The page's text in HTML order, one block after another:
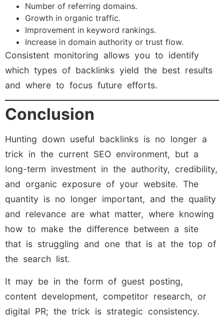
Number of referring domains.
Growth in organic traffic.
Improvement in keyword rankings.
Increase in domain authority or trust flow.
Consistent monitoring allows you to identify
which types of backlinks yield the best results
and where to focus future efforts.
Conclusion
Hunting down useful backlinks is no longer a
trick in the current SEO environment, but a
long-term investment in the authority, credibility,
and organic exposure of your website. The
quantity is no longer important, and the quality
and relevance are what matter, where knowing
how to make the difference between a site
that is struggling and one that is at the top of
the search list.
It may be in the form of guest posting,
content development, competitor research, or
digital PR; the trick is strategic consistency.